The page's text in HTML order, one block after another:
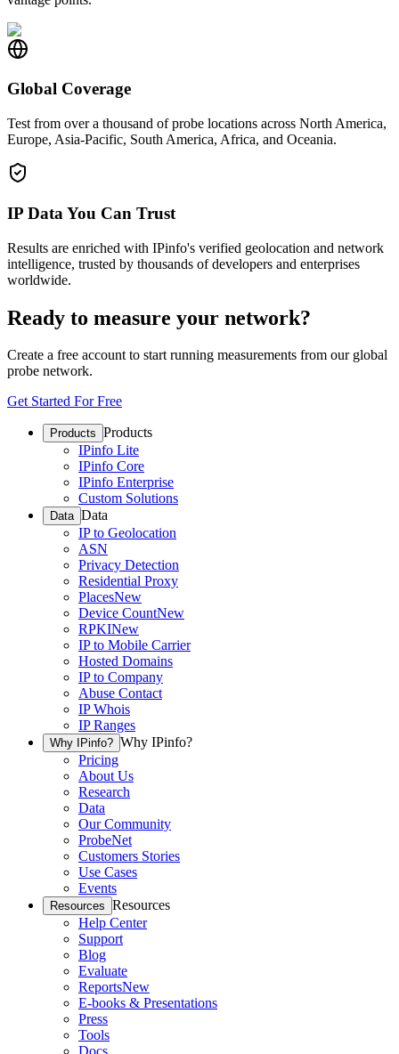
Global Coverage
Test from over a thousand of probe locations across North America,
Europe, Asia-Pacific, South America, Africa, and Oceania.
IP Data You Can Trust
Results are enriched with IPinfo's verified geolocation and network
intelligence, trusted by thousands of developers and enterprises
worldwide.
Ready to measure your network?
Create a free account to start running measurements from our global
probe network.
Get Started For Free
Products Products
IPinfo Lite
IPinfo Core
IPinfo Enterprise
Custom Solutions
Data Data
IP to Geolocation
ASN
Privacy Detection
Residential Proxy
PlacesNew
Device CountNew
RPKINew
IP to Mobile Carrier
Hosted Domains
IP to Company
Abuse Contact
IP Whois
IP Ranges
Why IPinfo? Why IPinfo?
Pricing
About Us
Research
Data
Our Community
ProbeNet
Customers Stories
Use Cases
Events
Resources Resources
Help Center
Support
Blog
Evaluate
ReportsNew
E-books & Presentations
Press
Tools